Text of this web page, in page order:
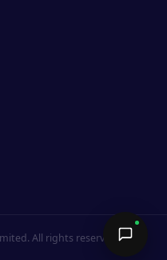
Send →
All rights reserved.